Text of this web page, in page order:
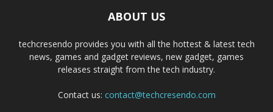
ABOUT US
techcresendo provides you with all the hottest & latest tech
news, games and gadget reviews, new gadget, games
releases straight from the tech industry.
Contact us: contact@techcresendo.com